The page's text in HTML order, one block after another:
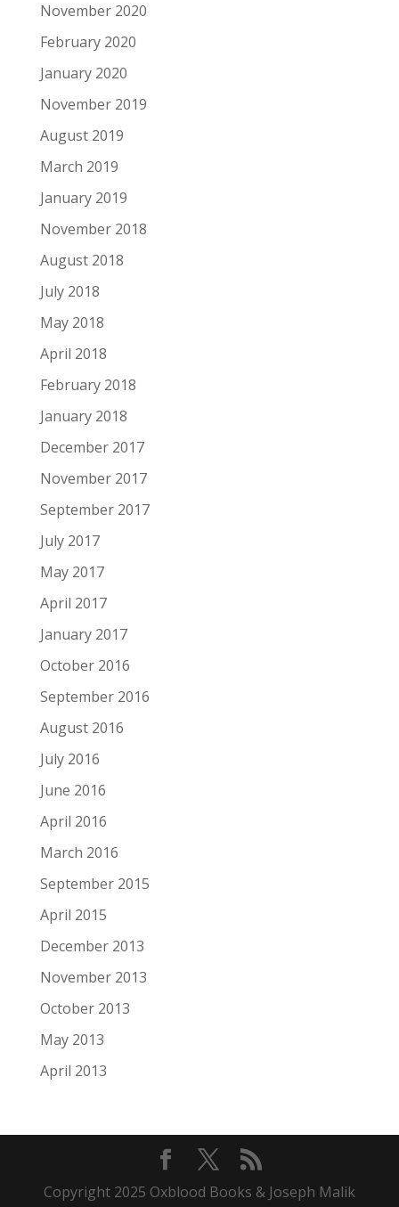
November 2020
February 2020
January 2020
November 2019
August 2019
March 2019
January 2019
November 2018
August 2018
July 2018
May 2018
April 2018
February 2018
January 2018
December 2017
November 2017
September 2017
July 2017
May 2017
April 2017
January 2017
October 2016
September 2016
August 2016
July 2016
June 2016
April 2016
March 2016
September 2015
April 2015
December 2013
November 2013
October 2013
May 2013
April 2013
Copyright 2025 Oxblood Books & Joseph Malik